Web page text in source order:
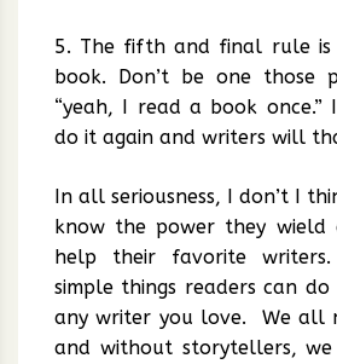
5. The fifth and final rule
book. Don’t be one those
“yeah, I read a book
do it again and writers will
In all seriousness, I don’t I
know the power they wield
help their favorite
simple things readers can
any writer you love. We all
and without storytellers, we